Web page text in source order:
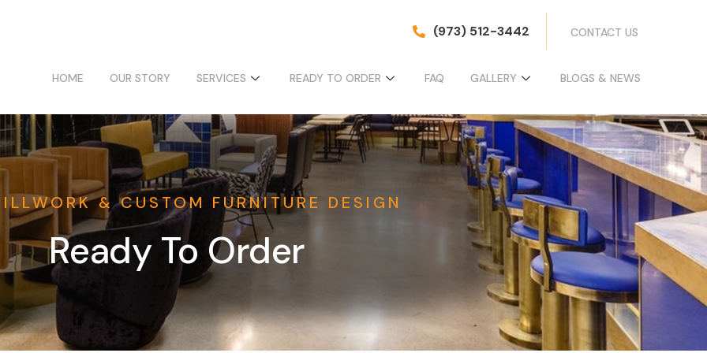
(973) 512-3442 CONTACT US
HOME OUR STORY SERVICES READY TO ORDER FAQ GALLERY BLOGS & NEWS
& CUSTOM FURNITURE DESIGN
Ready To Order